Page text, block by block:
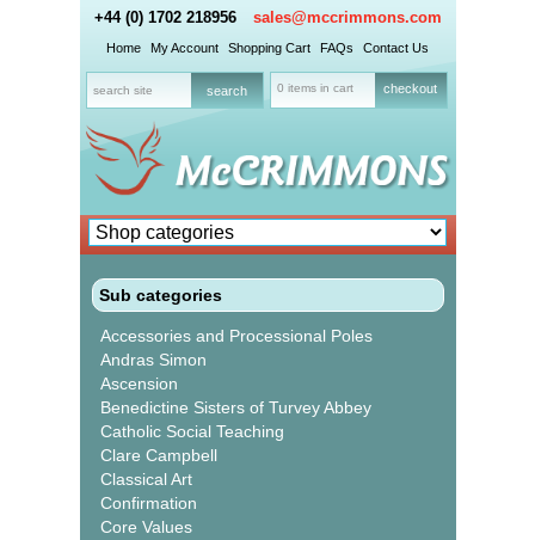
+44 (0) 1702 218956 sales@mccrimmons.com
Home My Account Shopping Cart FAQs Contact Us
0 items in cart checkout
Sub categories
Accessories and Processional Poles
Andras Simon
Ascension
Benedictine Sisters of Turvey Abbey
Catholic Social Teaching
Clare Campbell
Classical Art
Confirmation
Core Values